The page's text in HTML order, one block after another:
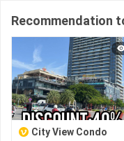
Recommendation
City View Condo